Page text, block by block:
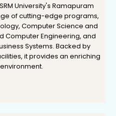
University's Ramapuram
of cutting-edge programs,
Computer Science and
Computer Engineering, and
Systems. Backed by
it provides an enriching
University's Ramapuram
of cutting-edge programs,
Computer Science and
Computer Engineering, and
Systems. Backed by
it provides an enriching